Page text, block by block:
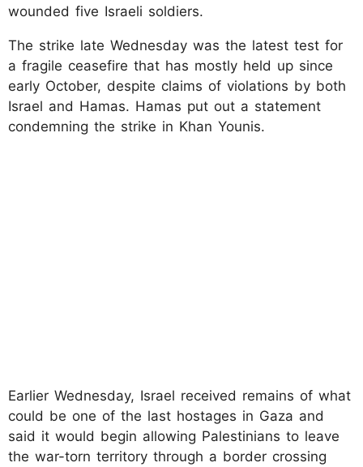
wounded five Israeli soldiers.
The strike late Wednesday was the latest test for
a fragile ceasefire that has mostly held up since
early October, despite claims of violations by both
Israel and Hamas. Hamas put out a statement
condemning the strike in Khan Younis.
Earlier Wednesday, Israel received remains of what
could be one of the last hostages in Gaza and
said it would begin allowing Palestinians to leave
the war-torn territory through a border crossing